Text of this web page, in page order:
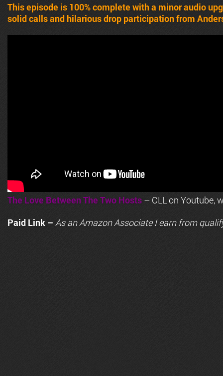
This episode is 100% complete with a minor audio
solid calls and hilarious drop participation from
The Love Between The Two Hosts – CLL on Youtube,
Paid Link – As anAmazonAssociate I earn from